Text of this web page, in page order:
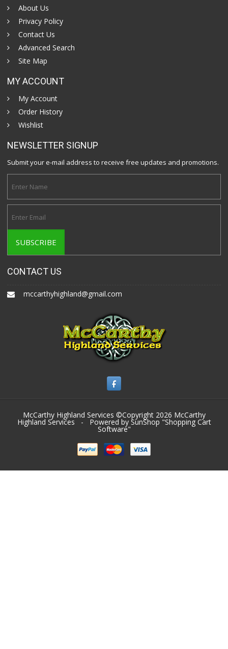
About Us
Privacy Policy
Contact Us
Advanced Search
Site Map
MY ACCOUNT
My Account
Order History
Wishlist
NEWSLETTER SIGNUP
Submit your e-mail address to receive free updates and promotions.
CONTACT US
mccarthyhighland@gmail.com
McCarthy Highland Services ©Copyright 2026 McCarthy
Highland Services - Powered by SunShop "Shopping Cart
Software"